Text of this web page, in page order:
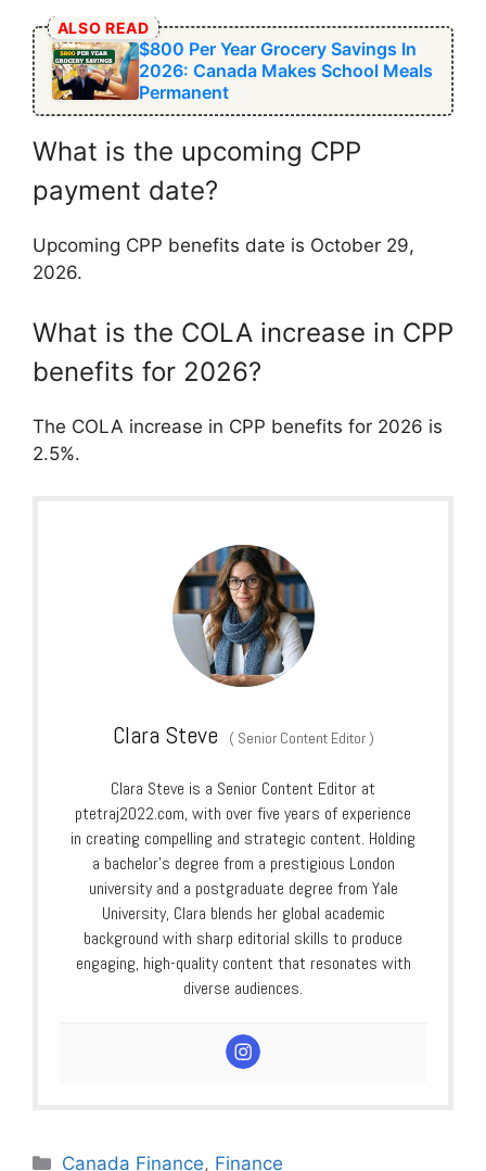
ALSO READ
$800 Per Year Grocery Savings In
2026: Canada Makes School Meals
Permanent
What is the upcoming CPP
payment date?
Upcoming CPP benefits date is October 29,
2026.
What is the COLA increase in CPP
benefits for 2026?
The COLA increase in CPP benefits for 2026 is
2.5%.
Clara Steve (Senior Content Editor)
Clara Steve is a Senior Content Editor at
ptetraj2022.com, with over five years of experience
in creating compelling and strategic content. Holding
a bachelor’s degree from a prestigious London
university and a postgraduate degree from Yale
University, Clara blends her global academic
background with sharp editorial skills to produce
engaging, high-quality content that resonates with
diverse audiences.
Categories
Canada Finance, Finance